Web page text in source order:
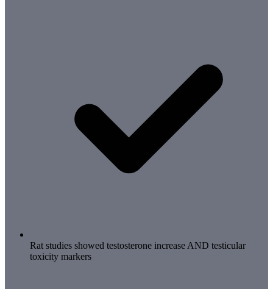
Rat studies showed testosterone increase AND testicular
toxicity markers